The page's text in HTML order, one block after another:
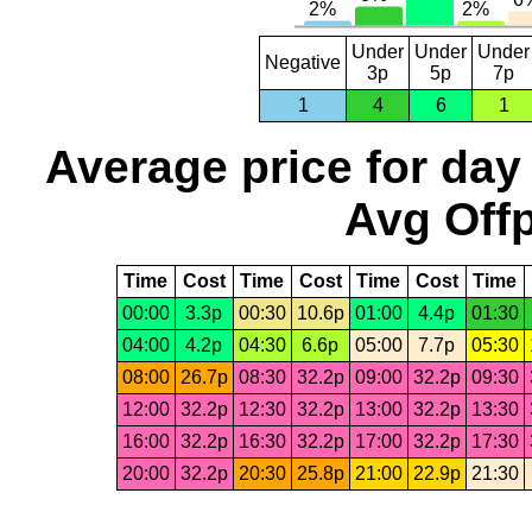
Negative
Under
3p
Under
5p
Under
7p
1
4 6 1
Average price for day
Avg
Time Cost Time Cost Time Cost Time
00:00
3.3p 00:30 10.6p 01:00 4.4p
01:30
04:00
4.2p 04:30 6.6p 05:00 7.7p 05:30
08:00 26.7p 08:30 32.2p 09:00 32.2p 09:30
12:00 32.2p 12:30 32.2p 13:00 32.2p 13:30
16:00 32.2p 16:30 32.2p 17:00 32.2p 17:30
20:00 32.2p 20:30 25.8p 21:00 22.9p 21:30